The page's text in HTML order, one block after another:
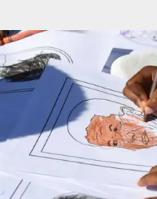
face during the
Image: Frennie